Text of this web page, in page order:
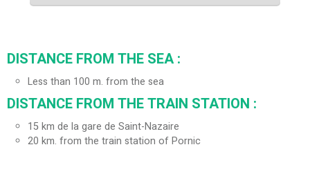
DISTANCE FROM THE SEA :
Less than 100 m. from the sea
DISTANCE FROM THE TRAIN STATION :
15km de la gare de Saint-Nazaire
20 km. from the train station of Pornic